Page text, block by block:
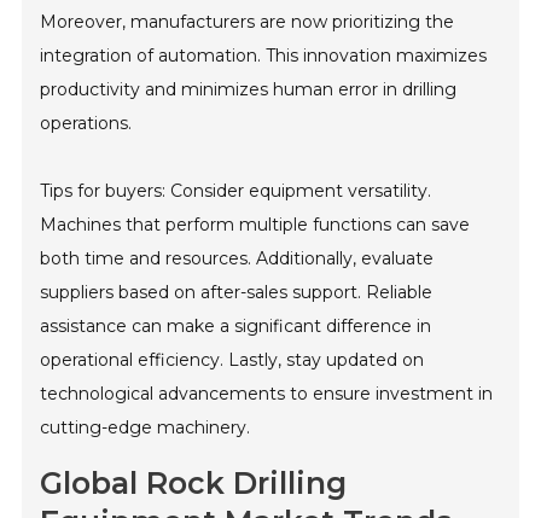
Moreover, manufacturers are now prioritizing the
integration of automation. This innovation maximizes
productivity and minimizes human error in drilling
operations.
Tips for buyers: Consider equipment versatility.
Machines that perform multiple functions can save
both time and resources. Additionally, evaluate
suppliers based on after-sales support. Reliable
assistance can make a significant difference in
operational efficiency. Lastly, stay updated on
technological advancements to ensure investment in
cutting-edge machinery.
Global Rock Drilling